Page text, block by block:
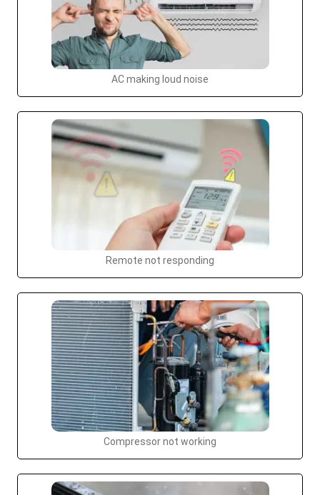
AC making loud noise
Remote not responding
Compressor not working